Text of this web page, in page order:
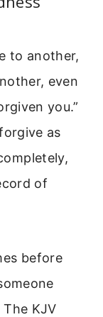
to another,
even
you.”
as
of
before
KJV